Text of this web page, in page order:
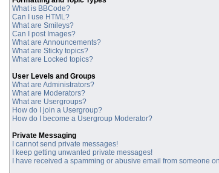
What is BBCode?
Can I use HTML?
What are Smileys?
Can I post Images?
What are Announcements?
What are Sticky topics?
What are Locked topics?
User Levels and Groups
What are Administrators?
What are Moderators?
What are Usergroups?
How do I join a Usergroup?
How do I become a Usergroup Moderator?
Private Messaging
I cannot send private messages!
I keep getting unwanted private messages!
I have received a spamming or abusive email from someone